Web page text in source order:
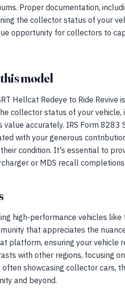
Proper documentation,
the collector status of your
opportunity for collectors to
model
Hellcat Redeye to Ride
collector status of your
accurately. IRS Form
with your generous
condition. It's essential to
or MDS recall
high-performance vehicles like
that appreciates the
platform, ensuring your vehicle
with other regions, focusing
showcasing collector cars,
and beyond.